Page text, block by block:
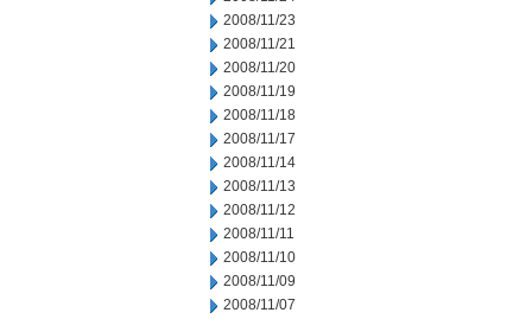
2008/11/23
2008/11/21
2008/11/20
2008/11/19
2008/11/18
2008/11/17
2008/11/14
2008/11/13
2008/11/12
2008/11/11
2008/11/10
2008/11/09
2008/11/07